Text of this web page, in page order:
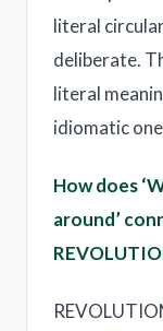
literal
deliberate.
literal
idiomatic
How does
around’